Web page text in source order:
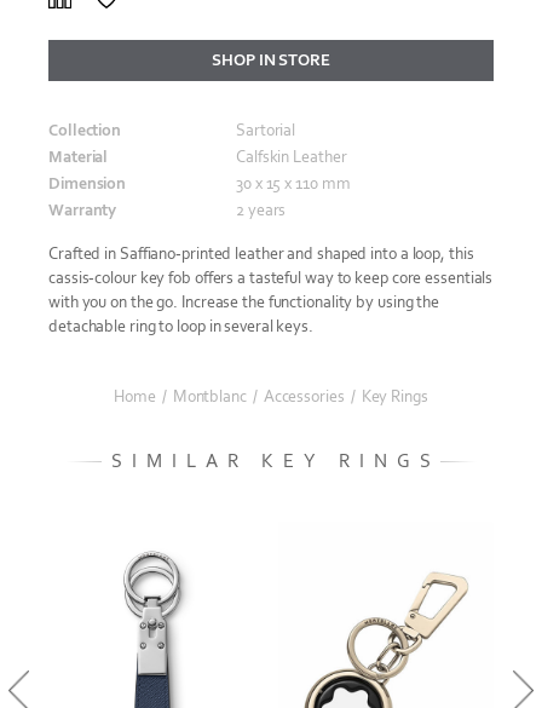
SHOP IN STORE
Collection
Sartorial
Material
Calfskin Leather
Dimension
30 x 15 x 110 mm
Warranty
2 years
Crafted in Saffiano-printed leather and shaped into a loop, this
cassis-colour key fob offers a tasteful way to keep core essentials
with you on the go. Increase the functionality by using the
detachable ring to loop in several keys.
Home / Montblanc / Accessories / Key Rings
SIMILAR KEY RINGS